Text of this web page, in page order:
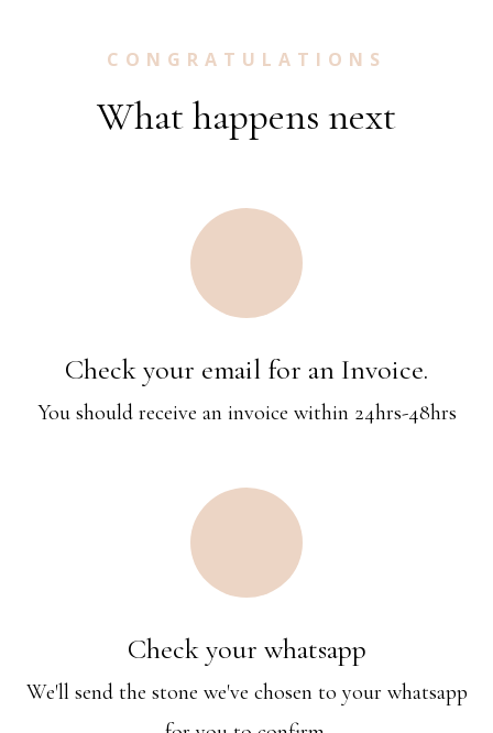
CONGRATULATIONS
What happens next
Check your email for an Invoice.
You should receive an invoice within 24hrs-48hrs
Check your whatsapp
We'll send the stone we've chosen to your whatsapp